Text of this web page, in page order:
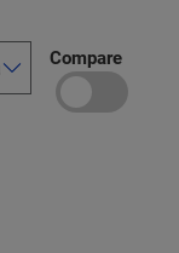
Compare